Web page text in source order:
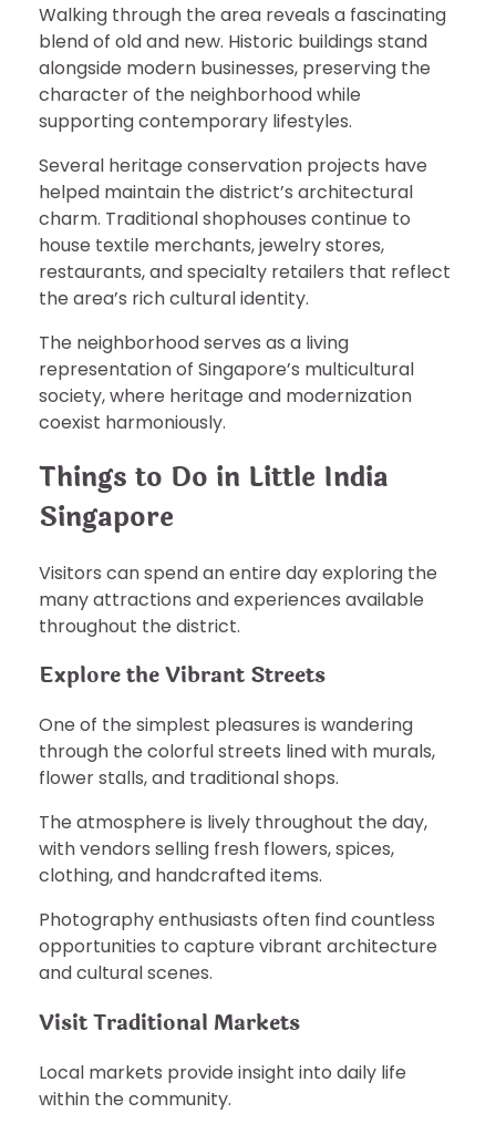
Walking through the area reveals a fascinating
blend of old and new. Historic buildings stand
alongside modern businesses, preserving the
character of the neighborhood while
supporting contemporary lifestyles.
Several heritage conservation projects have
helped maintain the district’s architectural
charm. Traditional shophouses continue to
house textile merchants, jewelry stores,
restaurants, and specialty retailers that reflect
the area’s rich cultural identity.
The neighborhood serves as a living
representation of Singapore’s multicultural
society, where heritage and modernization
coexist harmoniously.
Things to Do in Little India
Singapore
Visitors can spend an entire day exploring the
many attractions and experiences available
throughout the district.
Explore the Vibrant Streets
One of the simplest pleasures is wandering
through the colorful streets lined with murals,
flower stalls, and traditional shops.
The atmosphere is lively throughout the day,
with vendors selling fresh flowers, spices,
clothing, and handcrafted items.
Photography enthusiasts often find countless
opportunities to capture vibrant architecture
and cultural scenes.
Visit Traditional Markets
Local markets provide insight into daily life
within the community.